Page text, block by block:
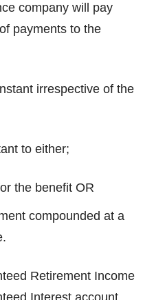
company will pay
payments to the
irrespective of the
to either;
the benefit OR
compounded at a
Retirement Income